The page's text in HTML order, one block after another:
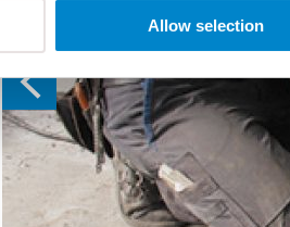
Allow selection